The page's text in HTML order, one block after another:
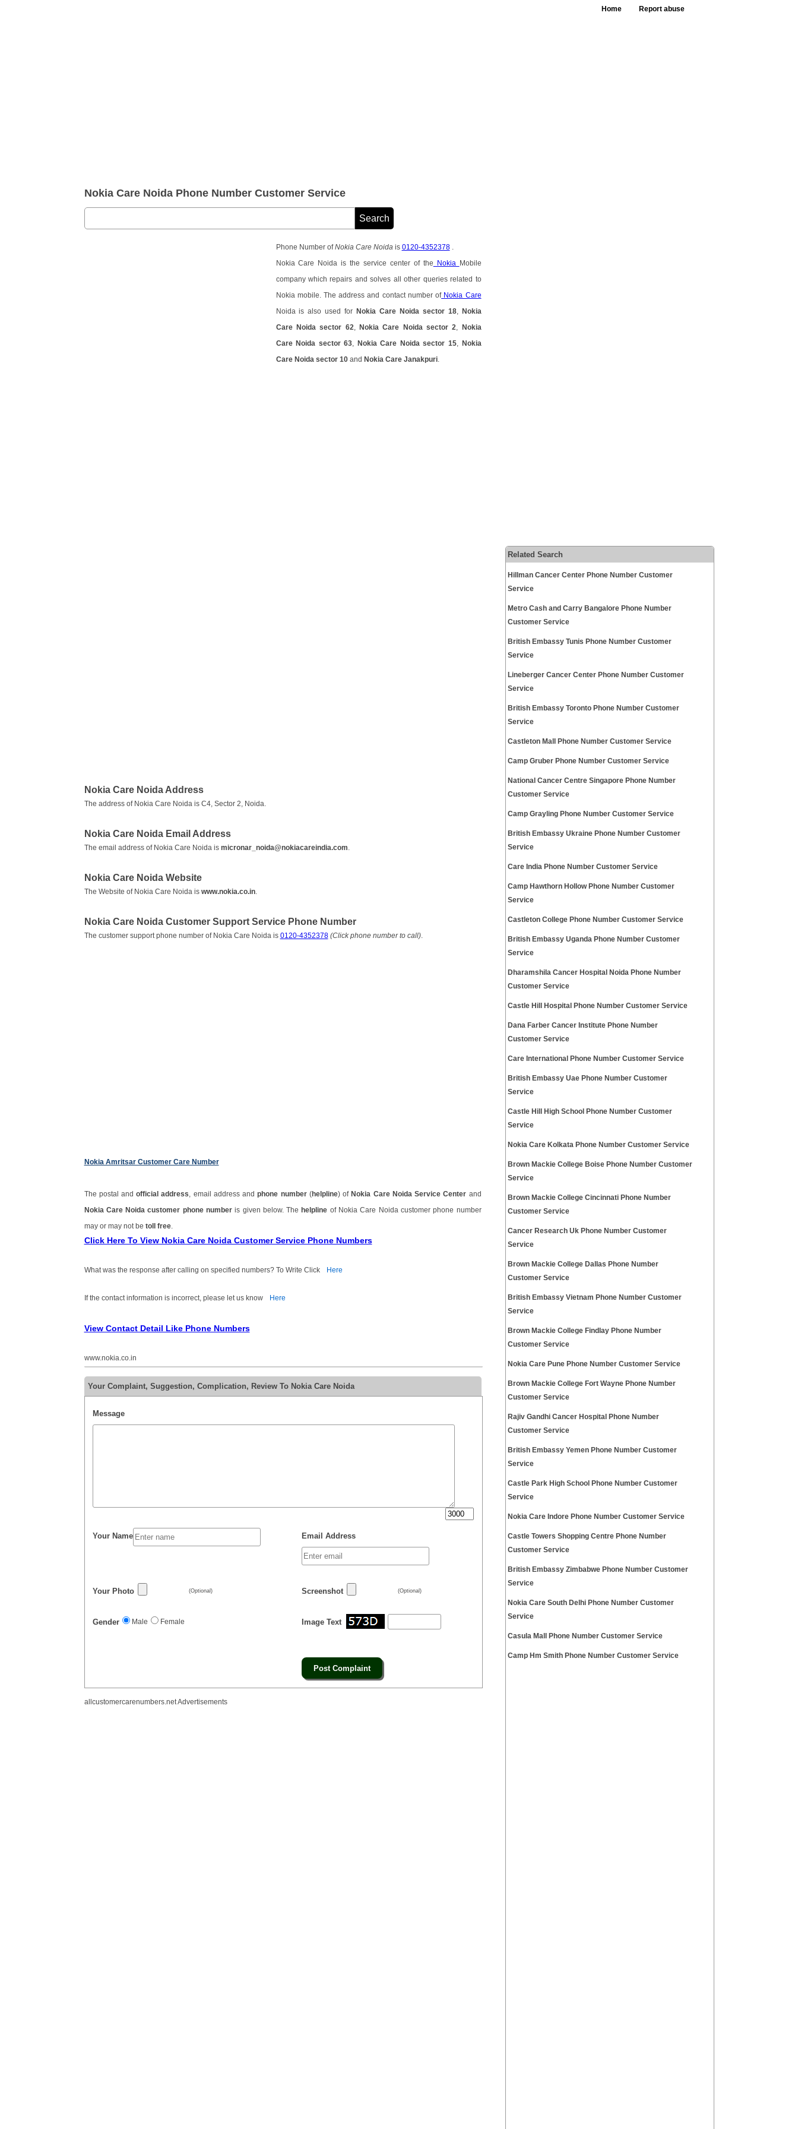
Home Report abuse
Nokia Care Noida Phone Number Customer Service
Phone Number ofNokia Care Noida is 0120-4352378.
Nokia Care Noida is the service center of the Nokia Mobile
company which repairs and solves all other queries related to
Nokia mobile. The address and contact number ofNokia Care
Noida is also used for Nokia Care Noida sector 18, Nokia
Care Noida sector 62 Nokia Care Noida sector 2 Nokia
Care Noida sector 63 Nokia Care Noida sector 15 Nokia
Care Noida sector 10and Nokia Care Janakpuri.
Nokia Care Noida Address
The address of Nokia Care Noida is C4, Sector 2, Noida.
Nokia Care Noida Email Address
The email address of Nokia Care Noida is micronar_noida@nokiacareindia.com
Nokia Care Noida Website
The Website of Nokia Care Noida is www.nokia.co.in.
Nokia Care Noida Customer Support Service Phone Number
The customer support phone number of Nokia Care Noida is 0120-4352378 (Click phone number to call).
Nokia Amritsar Customer Care Number
The postal andofficial address , email address andphone number(helpline) of Nokia Care Noida Service Center and
Nokia Care Noida customer phone numberis given below. The helpline of Nokia Care Noida customer phone number
may or may not be toll free.
Click Here To View Nokia Care Noida Customer Service Phone Numbers
What was the response after calling on specified numbers? To Write Click Here
If the contact information is incorrect, please let us know Here
View Contact Detail Like Phone Numbers
www.nokia.co.in
Your Complaint, Suggestion, Complication, Review To Nokia Care Noida
Message
Your Name Email Address
Your Photo (Optional) Screenshot (Optional)
Gender Male Female Image Text
allcustomercarenumbers.net Advertisements
Related Search
Hillman Cancer Center Phone Number Customer
Service
Metro Cash and Carry Bangalore Phone Number
Customer Service
British Embassy Tunis Phone Number Customer
Service
Lineberger Cancer Center Phone Number Customer
Service
British Embassy Toronto Phone Number Customer
Service
Castleton Mall Phone Number Customer Service
Camp Gruber Phone Number Customer Service
National Cancer Centre Singapore Phone Number
Customer Service
Camp Grayling Phone Number Customer Service
British Embassy Ukraine Phone Number Customer
Service
Care India Phone Number Customer Service
Camp Hawthorn Hollow Phone Number Customer
Service
Castleton College Phone Number Customer Service
British Embassy Uganda Phone Number Customer
Service
Dharamshila Cancer Hospital Noida Phone Number
Customer Service
Castle Hill Hospital Phone Number Customer Service
Dana Farber Cancer Institute Phone Number
Customer Service
Care International Phone Number Customer Service
British Embassy Uae Phone Number Customer
Service
Castle Hill High School Phone Number Customer
Service
Nokia Care Kolkata Phone Number Customer Service
Brown Mackie College Boise Phone Number Customer
Service
Brown Mackie College Cincinnati Phone Number
Customer Service
Cancer Research Uk Phone Number Customer
Service
Brown Mackie College Dallas Phone Number
Customer Service
British Embassy Vietnam Phone Number Customer
Service
Brown Mackie College Findlay Phone Number
Customer Service
Nokia Care Pune Phone Number Customer Service
Brown Mackie College Fort Wayne Phone Number
Customer Service
Rajiv Gandhi Cancer Hospital Phone Number
Customer Service
British Embassy Yemen Phone Number Customer
Service
Castle Park High School Phone Number Customer
Service
Nokia Care Indore Phone Number Customer Service
Castle Towers Shopping Centre Phone Number
Customer Service
British Embassy Zimbabwe Phone Number Customer
Service
Nokia Care South Delhi Phone Number Customer
Service
Casula Mall Phone Number Customer Service
Camp Hm Smith Phone Number Customer Service